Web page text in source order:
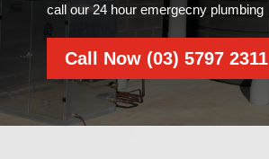
call our 24 hour emergecny plumbing
Call Now (03) 5797 2311